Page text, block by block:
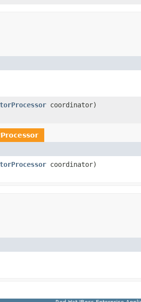
coordinator)
coordinator)